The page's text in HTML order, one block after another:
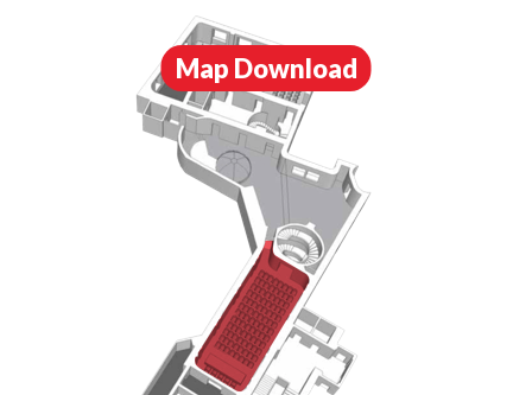
Map Download